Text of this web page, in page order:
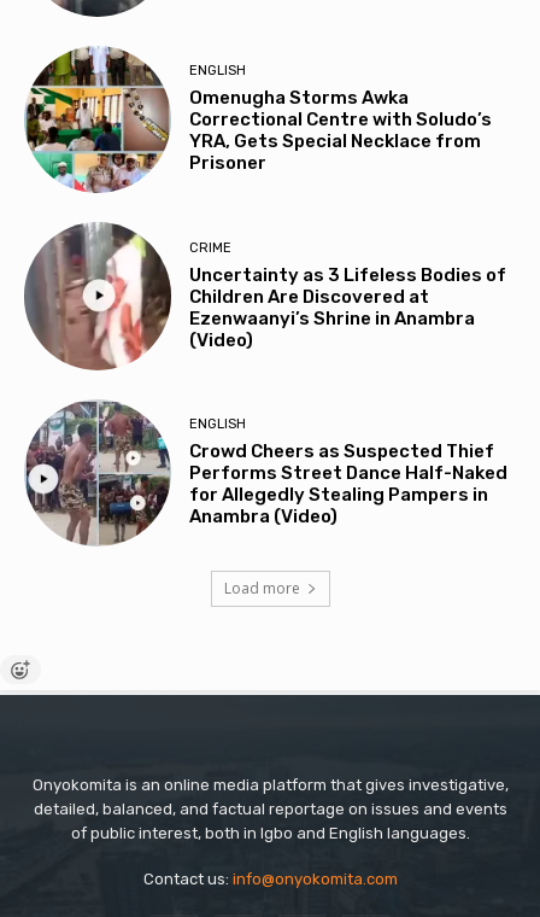
ENGLISH
Omenugha Storms Awka
Correctional Centre with Soludo’s
YRA, Gets Special Necklace from
Prisoner
CRIME
Uncertainty as 3 Lifeless Bodies of
Children Are Discovered at
Ezenwaanyi’s Shrine in Anambra
(Video)
ENGLISH
Crowd Cheers as Suspected Thief
Performs Street Dance Half-Naked
for Allegedly Stealing Pampers in
Anambra (Video)
Load more
Onyokomita is an online media platform that gives investigative,
detailed, balanced, and factual reportage on issues and events
of public interest, both in Igbo and English languages.
Contact us: info@onyokomita.com